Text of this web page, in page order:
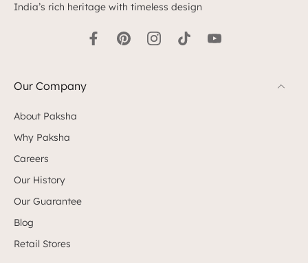
India’s rich heritage with timeless design
Our Company
About Paksha
Why Paksha
Careers
Our History
Our Guarantee
Blog
Retail Stores